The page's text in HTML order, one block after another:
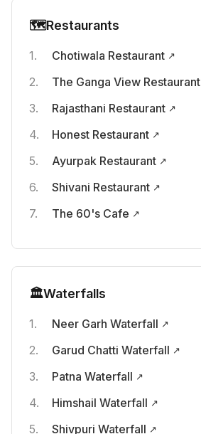
🗺️Restaurants
Chotiwala Restaurant
The Ganga View Restaurant
Rajasthani Restaurant
Honest Restaurant
Ayurpak Restaurant
Shivani Restaurant
The 60's Cafe
🏛️Waterfalls
Neer Garh Waterfall
Garud Chatti Waterfall
Patna Waterfall
Himshail Waterfall
Shivpuri Waterfall